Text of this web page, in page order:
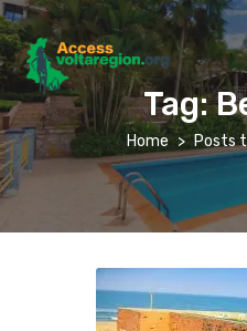
Tag:
Home Posts